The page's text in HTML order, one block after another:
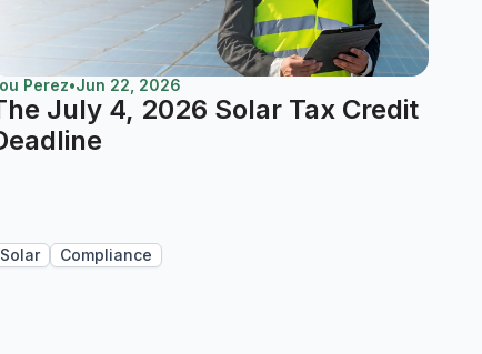
Perez•Jun 22, 2026
July 4, 2026 Solar Tax Credit
Solar Compliance